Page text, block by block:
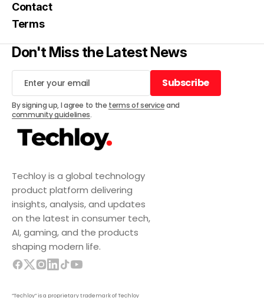
Techloy is a global technology
product platform delivering
insights, analysis, and updates
on the latest in consumer tech,
AI, gaming, and the products
shaping modern life.
“Techloy” is a proprietary trademark of Techloy
Contact
Terms
Don't Miss the Latest News
Subscribe
Subscribe
By signing up, I agree to the terms of serviceand
community guidelines.